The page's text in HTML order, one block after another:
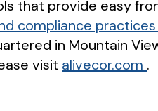
that provide easy
compliance practices
in Mountain
visit alivecor.com .